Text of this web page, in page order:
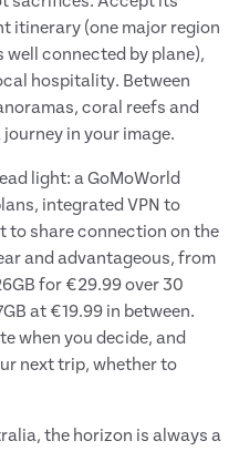
itinerary (one major region
well connected by plane),
hospitality. Between
coral reefs and
in your image.
light: a GoMoWorld
integrated VPN to
to share connection on the
and advantageous, from
for €29.99 over 30
at €19.99 in between.
when you decide, and
next trip, whether to
the horizon is always a